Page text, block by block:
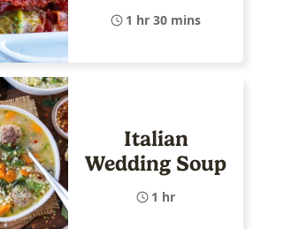
1 hr 30 mins
Italian
Wedding Soup
1 hr